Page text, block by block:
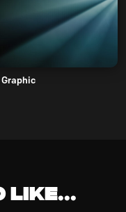
like...